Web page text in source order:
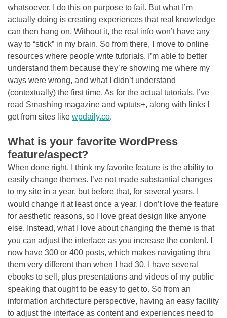
whatsoever. I do this on purpose to fail. But what I’m
actually doing is creating experiences that real knowledge
can then hang on. Without it, the real info won’t have any
way to “stick” in my brain. So from there, I move to online
resources where people write tutorials. I’m able to better
understand them because they’re showing me where my
ways were wrong, and what I didn’t understand
(contextually) the first time. As for the actual tutorials, I’ve
read Smashing magazine and wptuts+, along with links I
get from sites like wpdaily.co.
What is your favorite WordPress
feature/aspect?
When done right, I think my favorite feature is the ability to
easily change themes. I’ve not made substantial changes
to my site in a year, but before that, for several years, I
would change it at least once a year. I don’t love the feature
for aesthetic reasons, so I love great design like anyone
else. Instead, what I love about changing the theme is that
you can adjust the interface as you increase the content. I
now have 300 or 400 posts, which makes navigating thru
them very different than when I had 30. I have several
ebooks to sell, plus presentations and videos of my public
speaking that ought to be easy to get to. So from an
information architecture perspective, having an easy facility
to adjust the interface as content and experiences need to